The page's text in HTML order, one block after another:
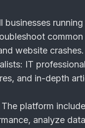
businesses
website crashes.
IT
and in-depth
The platform
analyze